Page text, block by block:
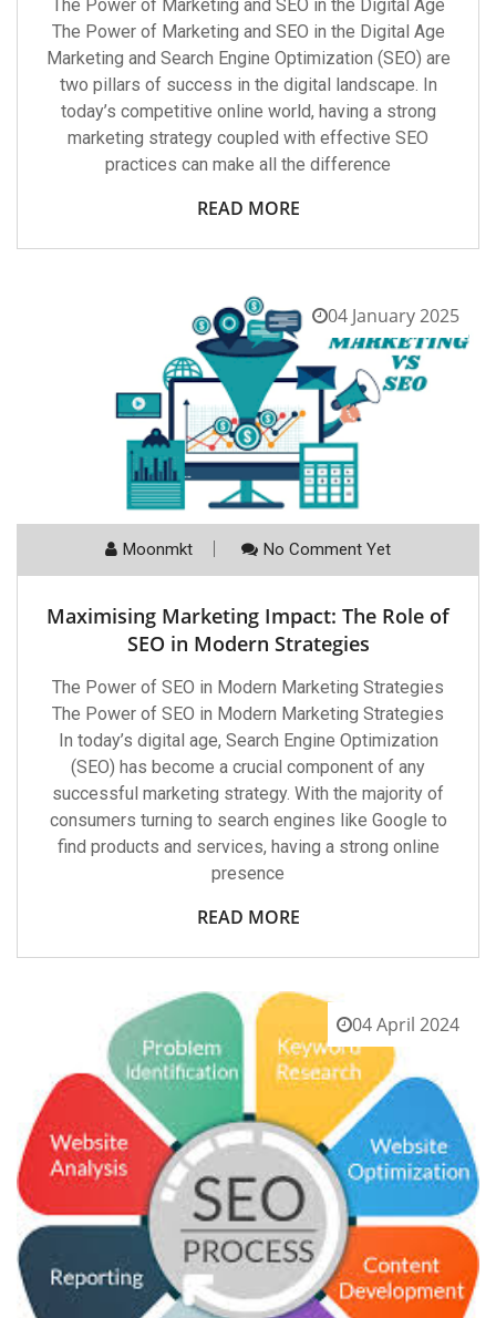
The Power of Marketing and SEO in the Digital Age
The Power of Marketing and SEO in the Digital Age
Marketing and Search Engine Optimization (SEO) are
two pillars of success in the digital landscape. In
today’s competitive online world, having a strong
marketing strategy coupled with effective SEO
practices can make all the difference
READ MORE
04 January 2025
Moonmkt No Comment Yet
Maximising Marketing Impact: The Role of
SEO in Modern Strategies
The Power of SEO in Modern Marketing Strategies
The Power of SEO in Modern Marketing Strategies
In today’s digital age, Search Engine Optimization
(SEO) has become a crucial component of any
successful marketing strategy. With the majority of
consumers turning to search engines like Google to
find products and services, having a strong online
presence
READ MORE
04 April 2024